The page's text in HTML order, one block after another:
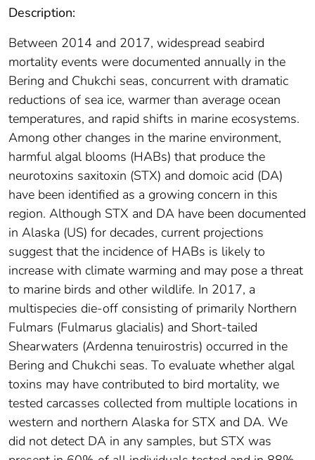
Description:
Between 2014 and 2017, widespread seabird
mortality events were documented annually in the
Bering and Chukchi seas, concurrent with dramatic
reductions of sea ice, warmer than average ocean
temperatures, and rapid shifts in marine ecosystems.
Among other changes in the marine environment,
harmful algal blooms (HABs) that produce the
neurotoxins saxitoxin (STX) and domoic acid (DA)
have been identified as a growing concern in this
region. Although STX and DA have been documented
in Alaska (US) for decades, current projections
suggest that the incidence of HABs is likely to
increase with climate warming and may pose a threat
to marine birds and other wildlife. In 2017, a
multispecies die-off consisting of primarily Northern
Fulmars (Fulmarus glacialis) and Short-tailed
Shearwaters (Ardenna tenuirostris) occurred in the
Bering and Chukchi seas. To evaluate whether algal
toxins may have contributed to bird mortality, we
tested carcasses collected from multiple locations in
western and northern Alaska for STX and DA. We
did not detect DA in any samples, but STX was